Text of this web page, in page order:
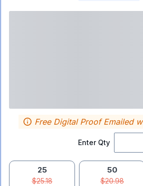
Enter Qty
Free Digital Proof Emailed
25
$25.18
50
$20.98